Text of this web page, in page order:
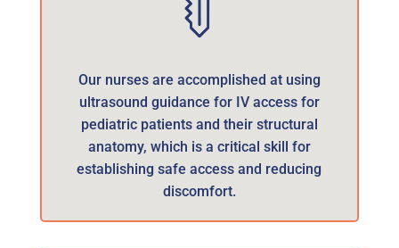
Our nurses are accomplished at using
ultrasound guidance for IV access for
pediatric patients and their structural
anatomy, which is a critical skill for
establishing safe access and reducing
discomfort.